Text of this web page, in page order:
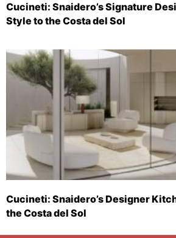
Cucineti: Snaidero’s Signature
Style to the Costa del Sol
Cucineti: Snaidero’s Designer
the Costa del Sol